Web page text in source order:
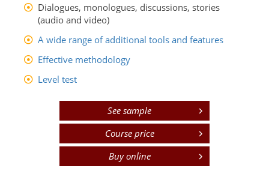
Dialogues, monologues, discussions, stories
(audio and video)
A wide range of additional tools and features
Effective methodology
Level test
See sample
Course price
Buy online